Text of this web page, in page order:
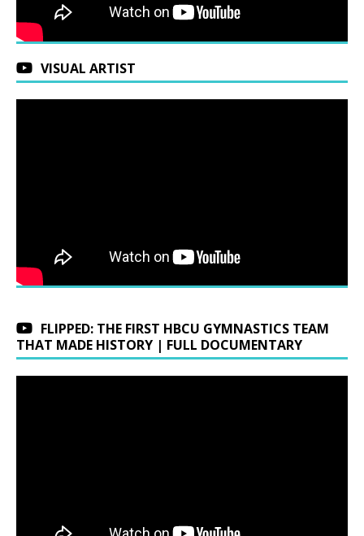
VISUAL ARTIST
FLIPPED: THE FIRST HBCU GYMNASTICS TEAM
THAT MADE HISTORY | FULL DOCUMENTARY